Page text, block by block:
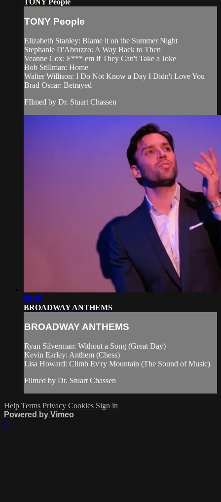
TONY People
TONY People
Elizabeth Stanley: Blame it on the Summer Night
Stephanie D'Abruzzo: A Way Back to Then
Veanne Cox: F*** em if They Can't Take a Joke
Bob Stillman: Home
Walter Willison: I Do Not Know a Day I Didn't Love You
Brad Oscar: Betrayed
FIlmed by Dr. Stuart Chassen
09:48
BROADWAY ANTHEMS
BROADWAY ANTHEMS
Ryan Silverman: Without a Song (Great Day)
Kevin Earley: Anthem (Chess)
Lisa Howard: Climb Ev'ry Mountain (The Sound of Music)
Filmed by Dr. Stuart Chassen
Help Terms Privacy Cookies Sign in
Powered by Vimeo
×